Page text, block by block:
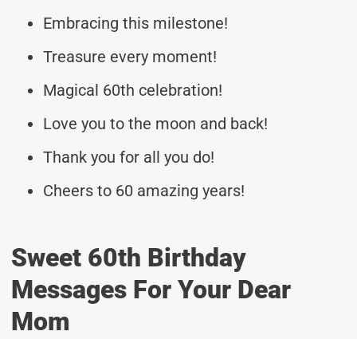
Embracing this milestone!
Treasure every moment!
Magical 60th celebration!
Love you to the moon and back!
Thank you for all you do!
Cheers to 60 amazing years!
Sweet 60th Birthday
Messages For Your Dear
Mom